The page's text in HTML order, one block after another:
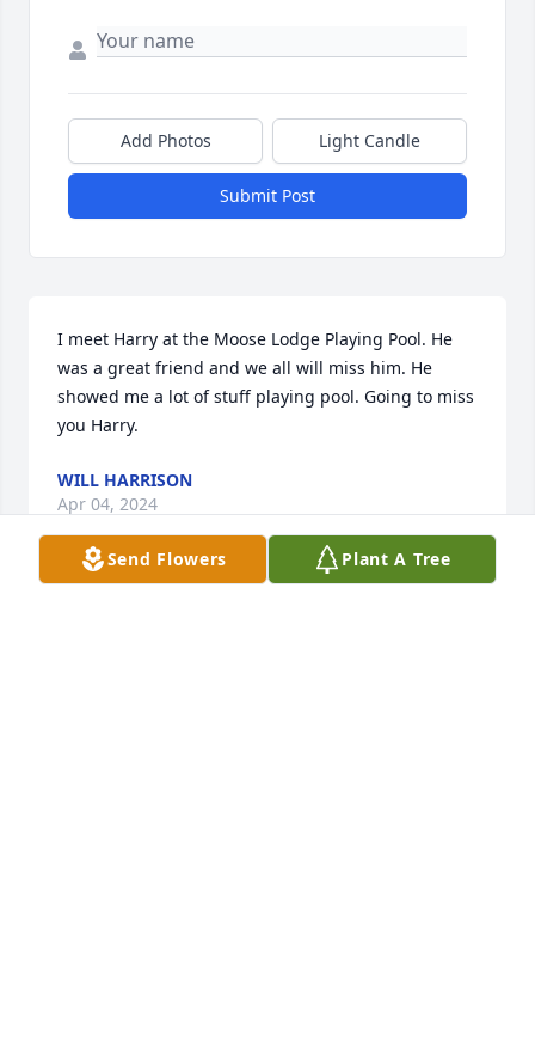
Add Photos Light Candle
Submit Post
I meet Harry at the Moose Lodge Playing Pool. He
was a great friend and we all will miss him. He
showed me a lot of stuff playing pool. Going to miss
you Harry.
WILL HARRISON
Apr 04, 2024
Send Flowers Plant A Tree